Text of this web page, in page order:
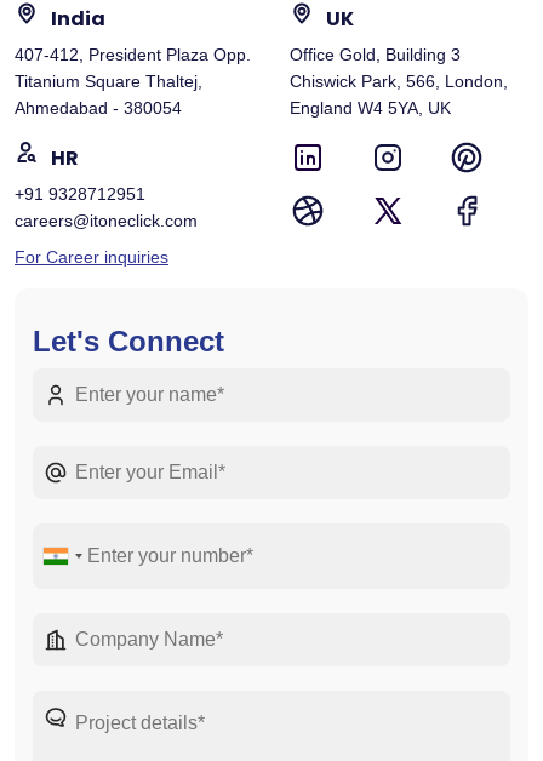
India
407-412, President Plaza Opp.
Titanium Square Thaltej,
Ahmedabad - 380054
UK
Office Gold, Building 3
Chiswick Park, 566, London,
England W4 5YA, UK
HR
+91 9328712951
careers@itoneclick.com
For Career inquiries
Let's Connect